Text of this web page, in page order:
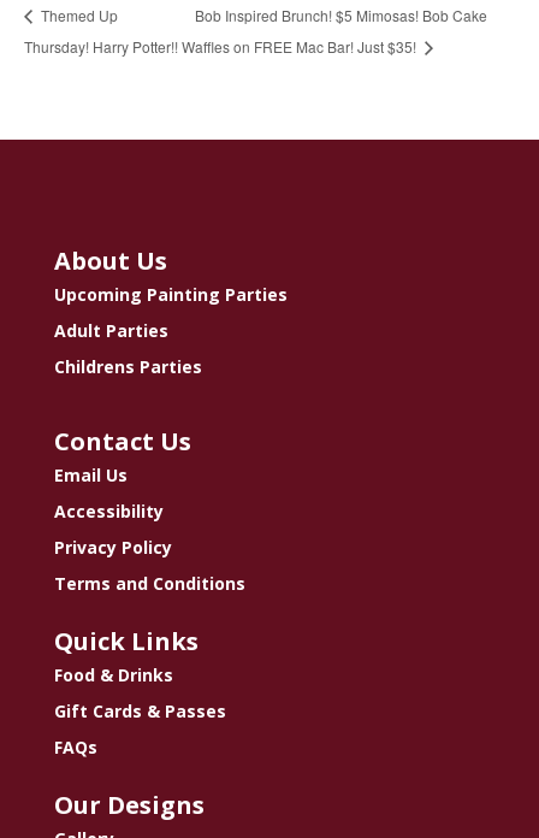
Themed Up
Thursday! Harry Potter!!
Bob Inspired Brunch! $5 Mimosas! Bob Cake
Waffles on FREE Mac Bar! Just $35!
About Us
Upcoming Painting Parties
Adult Parties
Childrens Parties
Contact Us
Email Us
Accessibility
Privacy Policy
Terms and Conditions
Quick Links
Food & Drinks
Gift Cards & Passes
FAQs
Our Designs